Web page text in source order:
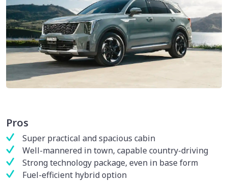
Pros
Super practical and spacious cabin
Well-mannered in town, capable country-driving
Strong technology package, even in base form
Fuel-efficient hybrid option